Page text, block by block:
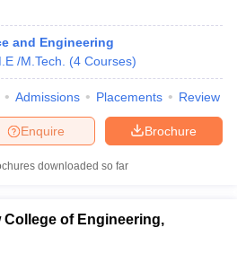
and Engineering
/M.Tech. (4 Courses)
Admissions Placements Review
Brochure
Enquire
downloaded so far
College of Engineering,